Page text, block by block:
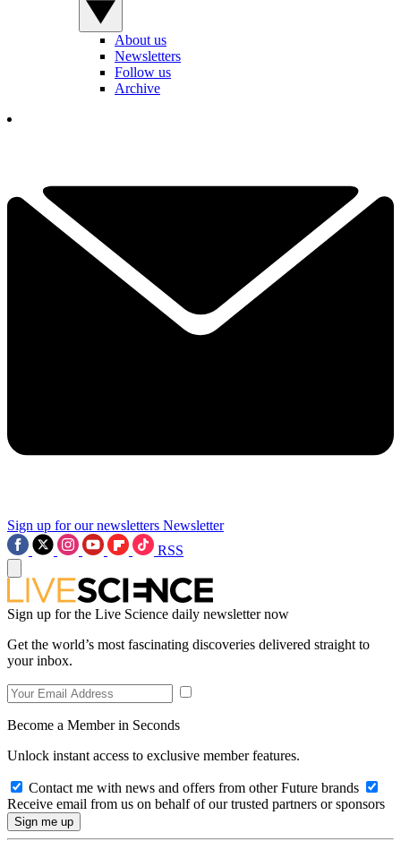
About us
Newsletters
Follow us
Archive
Sign up for our newsletters Newsletter
RSS
Sign up for the Live Science daily newsletter now
Get the world’s most fascinating discoveries delivered straight to
your inbox.
Become a Member in Seconds
Unlock instant access to exclusive member features.
Contact me with news and offers from other Future brands
Receive email from us on behalf of our trusted partners or sponsors